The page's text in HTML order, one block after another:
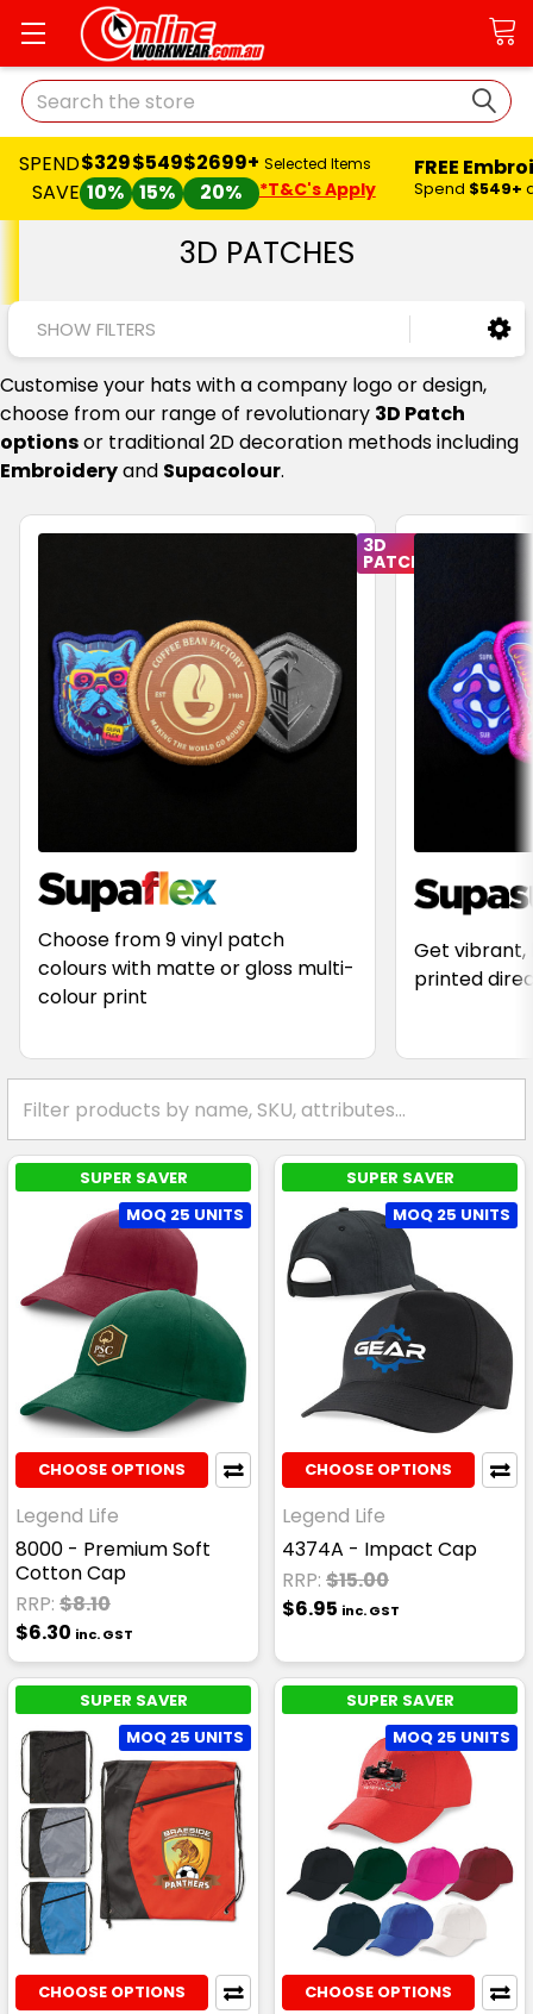
Search
SPEND
SAVE
$329
10%
$549
15%
$2699+
20%
Selected Items
*T&C's Apply
FREE
Spend $549+
3D PATCHES
SHOW FILTERS
Customise your hats with a company logo or design,
choose from our range of revolutionary 3D Patch
optionsor traditional 2D decoration methods including
Embroideryand Supacolour.
Choose from 9 vinyl patch
colours with matte or gloss multi-
colour print
Get vibrant,
printed
SUPER SAVER
MOQ 25 UNITS
CHOOSE OPTIONS
Legend Life
8000 - Premium Soft
Cotton Cap
RRP: $8.10
$6.30 inc. GST
SUPER SAVER
MOQ 25 UNITS
CHOOSE OPTIONS
Legend Life
4374A - Impact Cap
RRP: $15.00
$6.95 inc. GST
SUPER SAVER
MOQ 25 UNITS
CHOOSE OPTIONS
SUPER SAVER
MOQ 25 UNITS
CHOOSE OPTIONS